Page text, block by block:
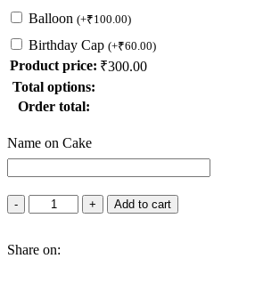
Balloon (+₹100.00)
Birthday Cap (+₹60.00)
Product price: ₹300.00
Total options:
Order total:
Name on Cake
-
Velvet
+ Add to cart
Share on: